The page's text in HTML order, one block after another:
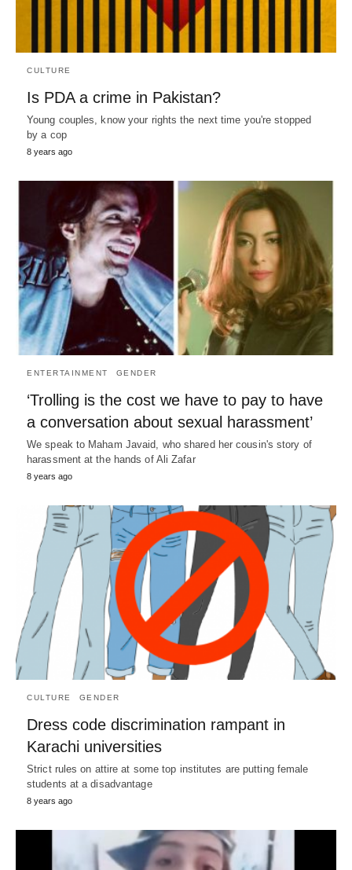
CULTURE
Is PDA a crime in Pakistan?
Young couples, know your rights the next time you're stopped
by a cop
8 years ago
ENTERTAINMENT GENDER
‘Trolling is the cost we have to pay to have
a conversation about sexual harassment’
We speak to Maham Javaid, who shared her cousin's story of
harassment at the hands of Ali Zafar
8 years ago
CULTURE GENDER
Dress code discrimination rampant in
Karachi universities
Strict rules on attire at some top institutes are putting female
students at a disadvantage
8 years ago